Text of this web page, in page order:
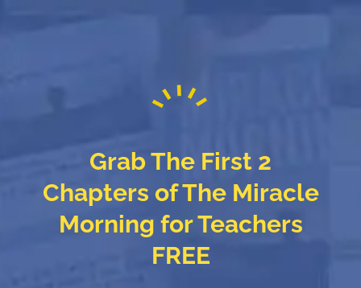
Grab The First 2
Chapters of The Miracle
Morning for Teachers
FREE